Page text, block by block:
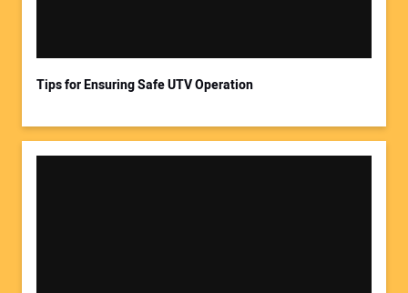
Tips for Ensuring Safe UTV Operation